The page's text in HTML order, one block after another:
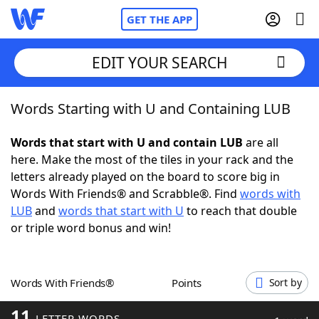
GET THE APP
Home
Words With Friends Cheat
NYT Crossplay Cheat
Scrabble Helpers
Word GamesHelpers
EDIT YOUR SEARCH
Words Starting with U and Containing LUB
Words that start with U and contain LUB are all
here. Make the most of the tiles in your rack and the
letters already played on the board to score big in
Words With Friends® and Scrabble®. Find words with
LUBand words that start with U to reach that double
or triple word bonus and win!
Words With Friends® Points Sort by